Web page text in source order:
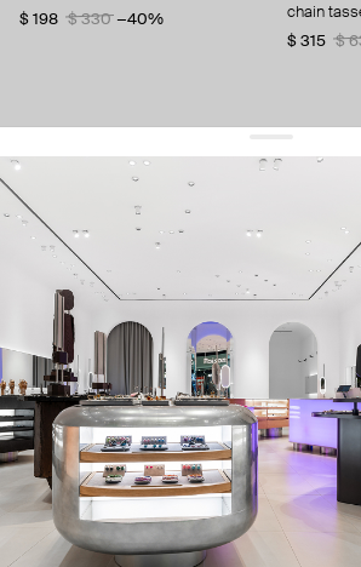
$ 198
$ 330 −40%
chain
$ 315
$
get 10% offyour first order and keep pace with
By signing up you agree to our terms of service
about us
press
contacts
shipping
stores
jewelry care
returns
warranty
terms and conditions
privacy policy